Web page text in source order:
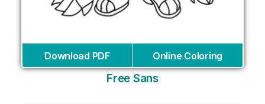
Download PDF Online Coloring
Free Sans